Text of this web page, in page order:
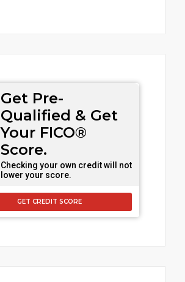
Get Pre-
Qualified & Get
Your FICO®
Score.
Checking your own credit will not
lower your score.
GET CREDIT SCORE